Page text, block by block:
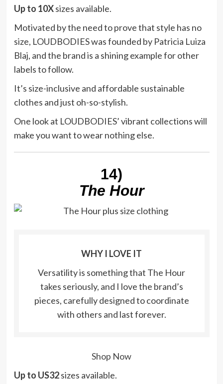
Up to 10Xsizes available.
Motivated by the need to prove that style has no
size, LOUDBODIES was founded by Patricia Luiza
Blaj, and the brand is a shining example for other
labels to follow.
It’s size-inclusive and affordable sustainable
clothes and just oh-so-stylish.
One look at LOUDBODIES’ vibrant collections will
make you want to wear nothing else.
14)
The Hour
WHY I LOVE IT
Versatility is something that The Hour
takes seriously, and I love the brand’s
pieces, carefully designed to coordinate
with others and last forever.
Shop Now
Up to US32sizes available.